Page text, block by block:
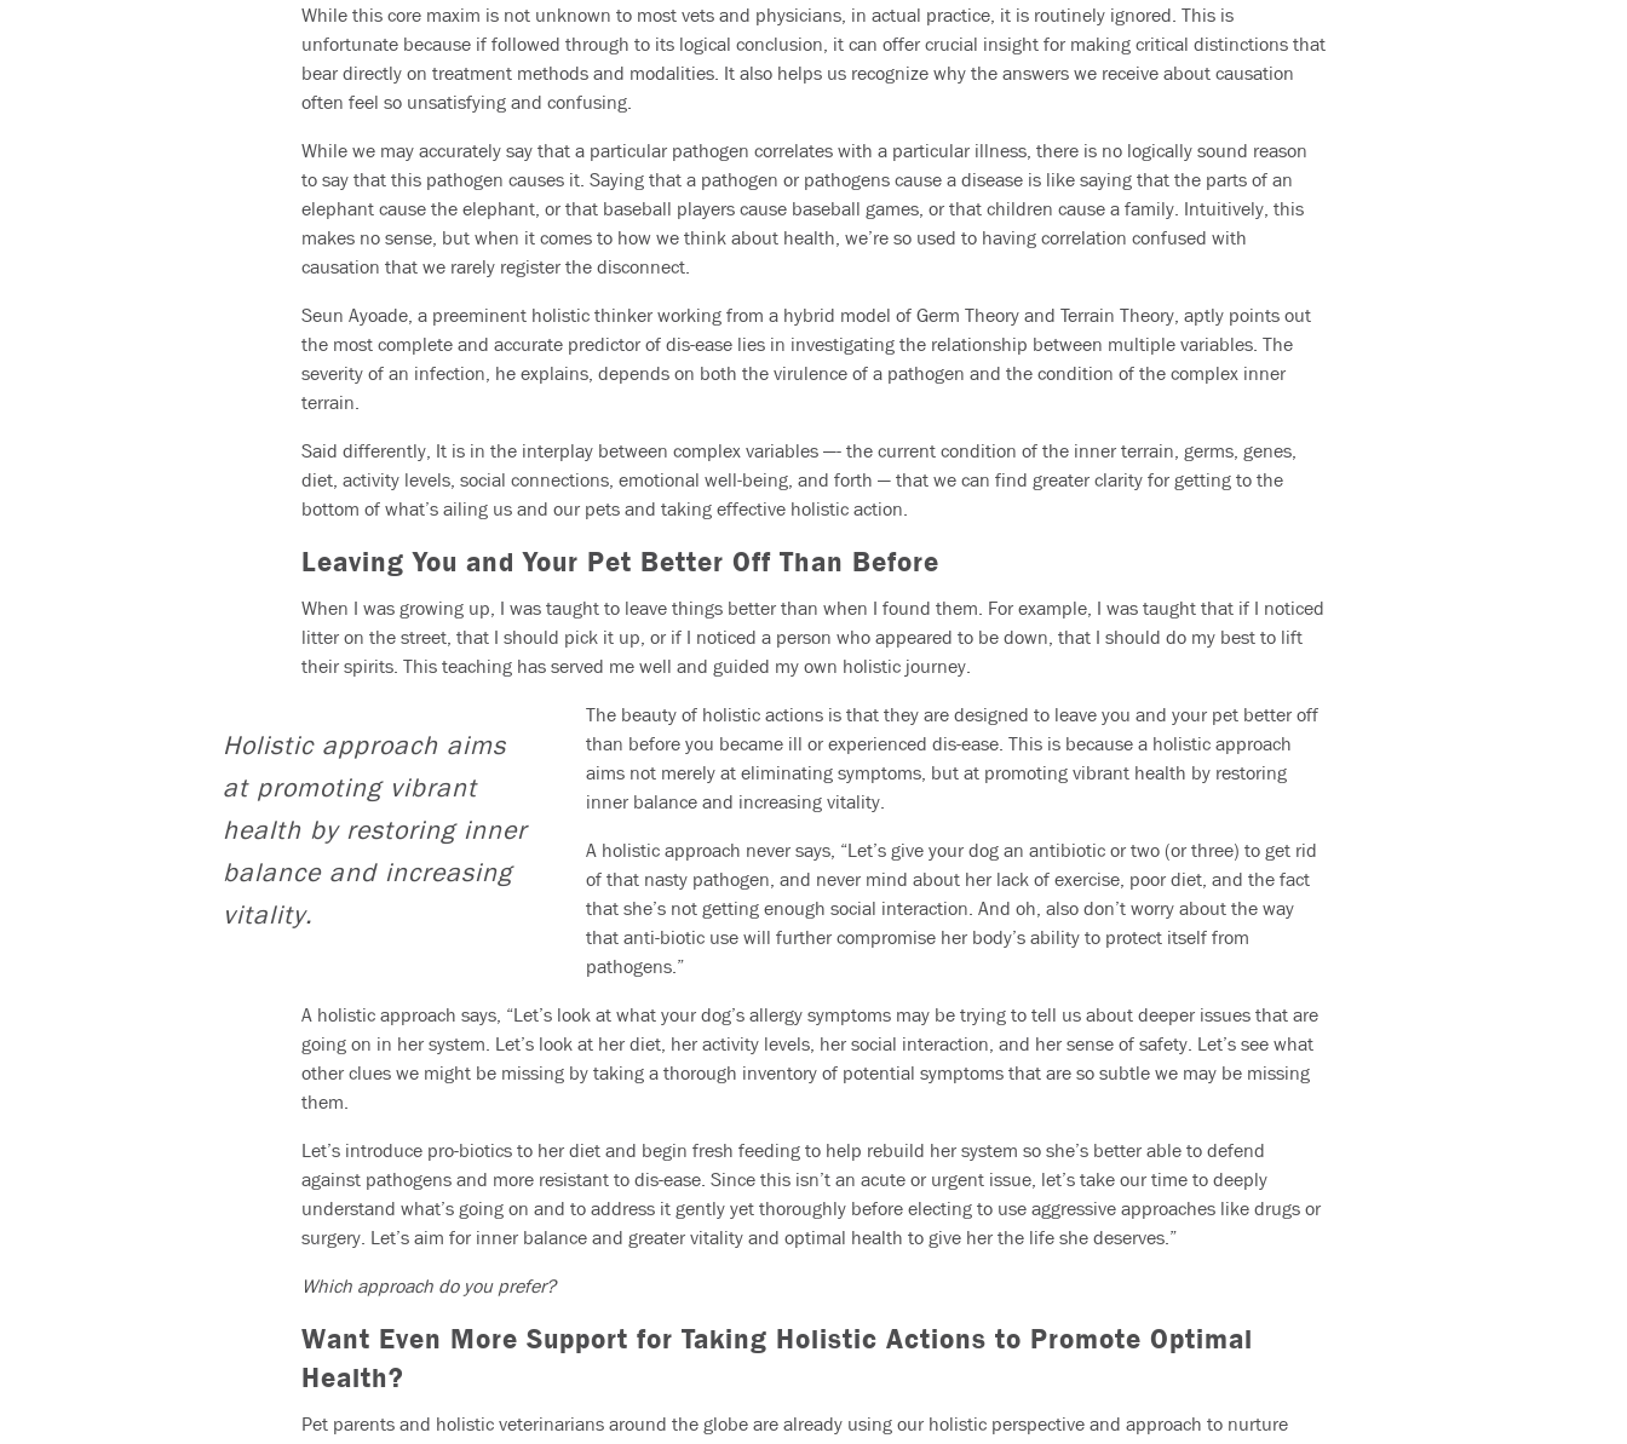
While this core maxim is not unknown to most vets and physicians, in actual practice, it is routinely ignored. This is
unfortunate because if followed through to its logical conclusion, it can offer crucial insight for making critical distinctions that
bear directly on treatment methods and modalities. It also helps us recognize why the answers we receive about causation
often feel so unsatisfying and confusing.
While we may accurately say that a particular pathogen correlates with a particular illness, there is no logically sound reason
to say that this pathogen causes it. Saying that a pathogen or pathogens cause a disease is like saying that the parts of an
elephant cause the elephant, or that baseball players cause baseball games, or that children cause a family. Intuitively, this
makes no sense, but when it comes to how we think about health, we’re so used to having correlation confused with
causation that we rarely register the disconnect.
Seun Ayoade, a preeminent holistic thinker working from a hybrid model of Germ Theory and Terrain Theory, aptly points out
the most complete and accurate predictor of dis-ease lies in investigating the relationship between multiple variables. The
severity of an infection, he explains, depends on both the virulence of a pathogen and the condition of the complex inner
terrain.
Said differently, It is in the interplay between complex variables —- the current condition of the inner terrain, germs, genes,
diet, activity levels, social connections, emotional well-being, and forth — that we can find greater clarity for getting to the
bottom of what’s ailing us and our pets and taking effective holistic action.
Leaving You and Your Pet Better Off Than Before
When I was growing up, I was taught to leave things better than when I found them. For example, I was taught that if I noticed
litter on the street, that I should pick it up, or if I noticed a person who appeared to be down, that I should do my best to lift
their spirits. This teaching has served me well and guided my own holistic journey.
Holistic approach aims
at promoting vibrant
health by restoring inner
balance and increasing
vitality.
The beauty of holistic actions is that they are designed to leave you and your pet better off
than before you became ill or experienced dis-ease. This is because a holistic approach
aims not merely at eliminating symptoms, but at promoting vibrant health by restoring
inner balance and increasing vitality.
A holistic approach never says, “Let’s give your dog an antibiotic or two (or three) to get rid
of that nasty pathogen, and never mind about her lack of exercise, poor diet, and the fact
that she’s not getting enough social interaction. And oh, also don’t worry about the way
that anti-biotic use will further compromise her body’s ability to protect itself from
pathogens.”
A holistic approach says, “Let’s look at what your dog’s allergy symptoms may be trying to tell us about deeper issues that are
going on in her system. Let’s look at her diet, her activity levels, her social interaction, and her sense of safety. Let’s see what
other clues we might be missing by taking a thorough inventory of potential symptoms that are so subtle we may be missing
them.
Let’s introduce pro-biotics to her diet and begin fresh feeding to help rebuild her system so she’s better able to defend
against pathogens and more resistant to dis-ease. Since this isn’t an acute or urgent issue, let’s take our time to deeply
understand what’s going on and to address it gently yet thoroughly before electing to use aggressive approaches like drugs or
surgery. Let’s aim for inner balance and greater vitality and optimal health to give her the life she deserves.”
Which approach do you prefer?
Want Even More Support for Taking Holistic Actions to Promote Optimal
Health?
Pet parents and holistic veterinarians around the globe are already using our holistic perspective and approach to nurture